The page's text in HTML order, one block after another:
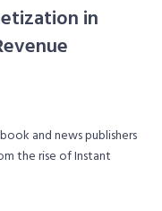
in
and news publishers
the rise of Instant